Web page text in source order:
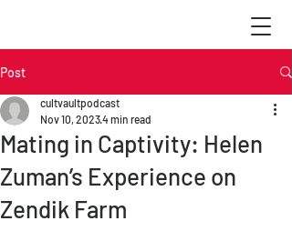
Post
Mating in Captivity: Helen
Zuman’s Experience on
Zendik Farm
cultvaultpodcast
Nov 10, 20234 min read